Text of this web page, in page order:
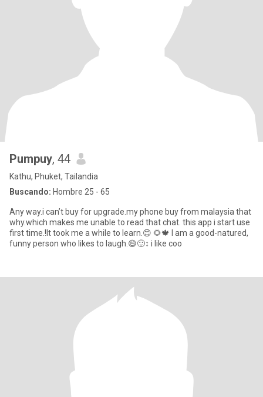
Pumpuy, 44
Kathu, Phuket, Tailandia
Buscando: Hombre 25 - 65
Any way.i can’t buy for upgrade.my phone buy from malaysia that
why.which makes me unable to read that chat. this app i start use
first time.!It took me a while to learn.😊 🌻🍁 I am a good-natured,
funny person who likes to laugh.😄🙂‍↕️ i like coo